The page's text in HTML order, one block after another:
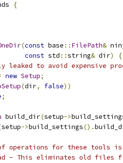
{
(const base :: FilePath&
const std ::string& dir)
{
leaked to avoid expensive
new Setup;
(dir, false))
;
build_dir(setup->
setup->build_settings().
operations for these tools
- This eliminates old files